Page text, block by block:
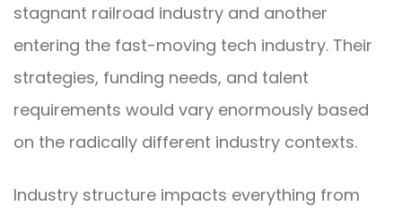
stagnant railroad industry and another
entering the fast-moving tech industry. Their
strategies, funding needs, and talent
requirements would vary enormously based
on the radically different industry contexts.
Industry structure impacts everything from